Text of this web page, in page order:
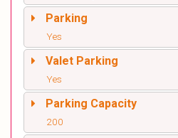
Parking
Yes
Valet Parking
Yes
Parking Capacity
200